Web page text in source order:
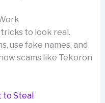
tricks to look real.
use fake names, and
scams like Tekoron
to Steal